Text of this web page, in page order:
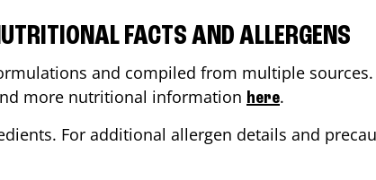
FACTS AND ALLERGENS
and compiled from multiple
more nutritional information here.
For additional allergen details and